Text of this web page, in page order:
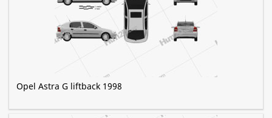
Opel Astra G liftback 1998